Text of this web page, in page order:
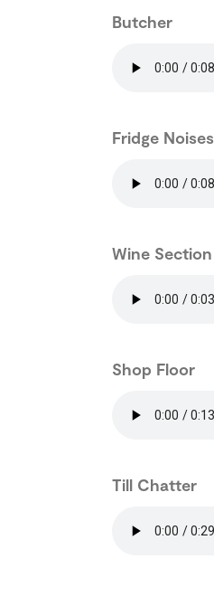
Butcher
Fridge Noises
Wine Section
Shop Floor
Till Chatter